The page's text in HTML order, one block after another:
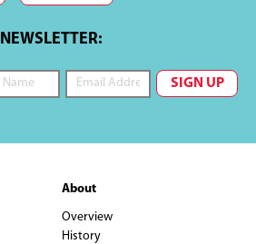
About
Overview
History